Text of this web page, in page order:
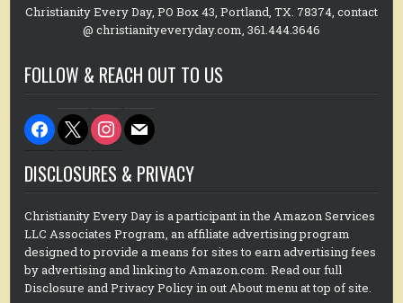
Christianity Every Day, PO Box 43, Portland, TX. 78374, contact
@ christianityeveryday.com, 361.444.3646
FOLLOW & REACH OUT TO US
facebook
x instagram
mail
DISCLOSURES & PRIVACY
Christianity Every Day is a participant in the Amazon Services
LLC Associates Program, an affiliate advertising program
designed to provide a means for sites to earn advertising fees
by advertising and linking to Amazon.com. Read our full
Disclosure and Privacy Policy in out About menu at top of site.